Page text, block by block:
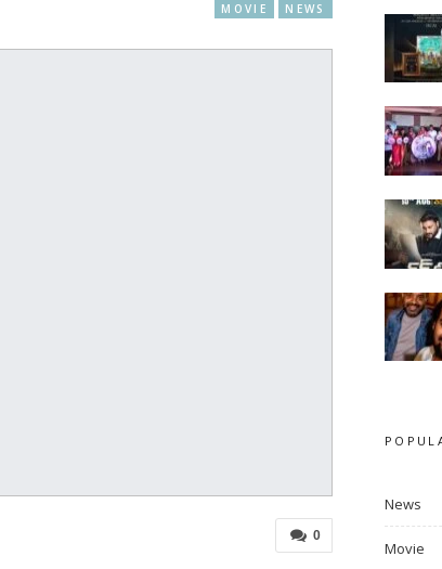
MOVIE NEWS
0
News
Movie